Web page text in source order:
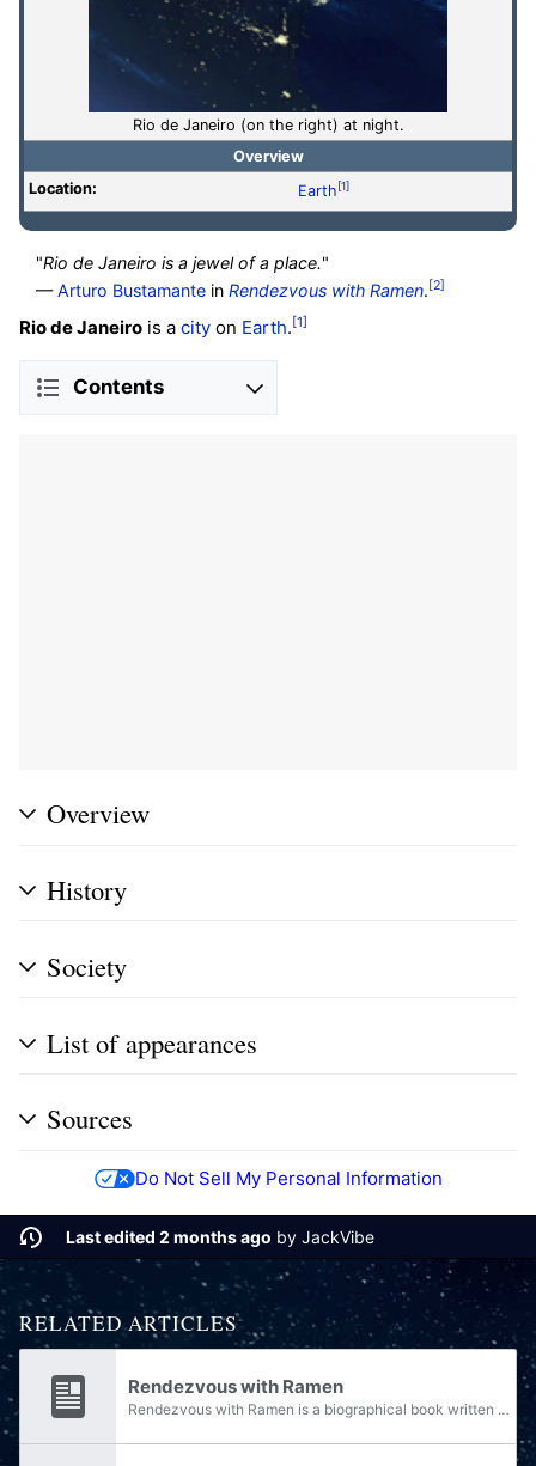
Rio de Janeiro (on the right) at night.
Overview
Location:
Earth [1]
"Rio de Janeiro is a jewel of a place."
—Arturo Bustamante inRendezvous with Ramen. [2]
Rio de Janeiro is a city on Earth.[1]
Contents
Overview
History
Society
List of appearances
Sources
Do Not Sell My Personal Information
Last edited 2 months ago by JackVibe
RELATED ARTICLES
Rendezvous with Ramen
Rendezvous with Ramen is a biographical book written by Arturo Bustamante, and published by Singer-Edwards Ink in 2558.